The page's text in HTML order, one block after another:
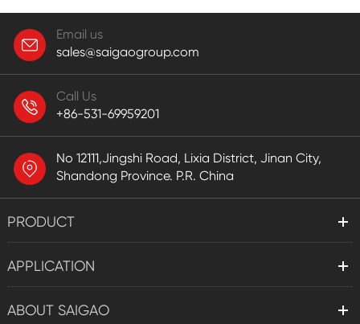
Email us
sales@saigaogroup.com
Call Us
+86-531-69959201
No 12111,Jingshi Road, Lixia District, Jinan City,
Shandong Province. P.R. China
PRODUCT
APPLICATION
ABOUT SAIGAO